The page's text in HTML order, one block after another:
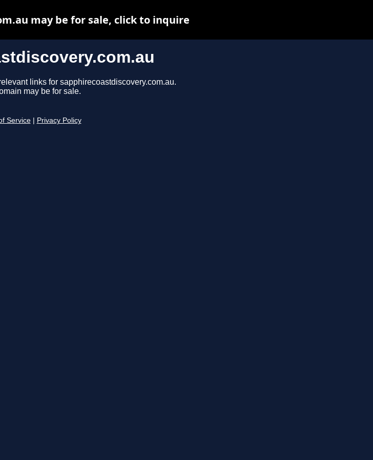
links for sapphirecoastdiscovery.com.au.
may be for sale.
Service Privacy Policy
may be for sale, click to inquire